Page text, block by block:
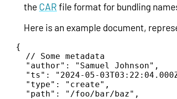
the CAR file format for bundling
Here is an example document,
{
  // Some metadata
  "author": "Samuel Johnson",
"ts": "2024-05-
  "type": "create",
  "path": "/foo/bar/baz",